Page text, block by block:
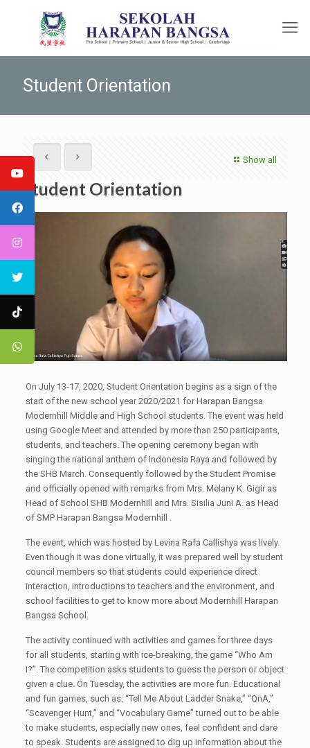
Student Orientation
Show all
Student Orientation
On July 13-17, 2020, Student Orientation begins as a sign of the
start of the new school year 2020/2021 for Harapan Bangsa
Modernhill Middle and High School students. The event was held
using Google Meet and attended by more than 250 participants,
students, and teachers. The opening ceremony began with
singing the national anthem of Indonesia Raya and followed by
the SHB March. Consequently followed by the Student Promise
and officially opened with remarks from Mrs. Melany K. Gigir as
Head of School SHB Modernhill and Mrs. Sisilia Juni A. as Head
of SMP Harapan Bangsa Modernhill .
The event, which was hosted by Levina Rafa Callishya was lively.
Even though it was done virtually, it was prepared well by student
council members so that students could experience direct
interaction, introductions to teachers and the environment, and
school facilities to get to know more about Modernhill Harapan
Bangsa School.
The activity continued with activities and games for three days
for all students, starting with ice-breaking, the game “Who Am
I?”. The competition asks students to guess the person or object
given a clue. On Tuesday, the activities are more fun. Educational
and fun games, such as: “Tell Me About Ladder Snake,” “QnA,”
“Scavenger Hunt,” and “Vocabulary Game” turned out to be able
to make students, especially new ones, feel confident and dare
to speak. Students are assigned to dig up information about the